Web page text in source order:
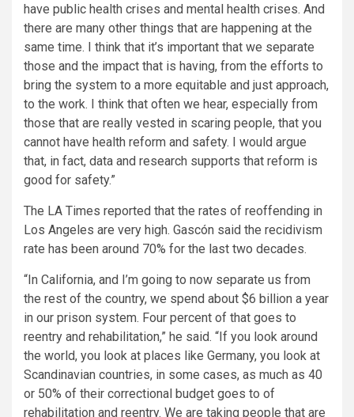
have public health crises and mental health crises. And
there are many other things that are happening at the
same time. I think that it’s important that we separate
those and the impact that is having, from the efforts to
bring the system to a more equitable and just approach,
to the work. I think that often we hear, especially from
those that are really vested in scaring people, that you
cannot have health reform and safety. I would argue
that, in fact, data and research supports that reform is
good for safety.”
The LA Times reported that the rates of reoffending in
Los Angeles are very high. Gascón said the recidivism
rate has been around 70% for the last two decades.
“In California, and I’m going to now separate us from
the rest of the country, we spend about $6 billion a year
in our prison system. Four percent of that goes to
reentry and rehabilitation,” he said. “If you look around
the world, you look at places like Germany, you look at
Scandinavian countries, in some cases, as much as 40
or 50% of their correctional budget goes to of
rehabilitation and reentry. We are taking people that are